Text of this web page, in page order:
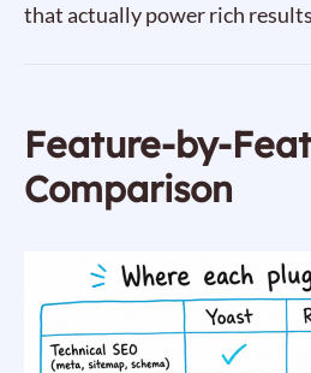
that actually power rich
Feature-by-
Comparison